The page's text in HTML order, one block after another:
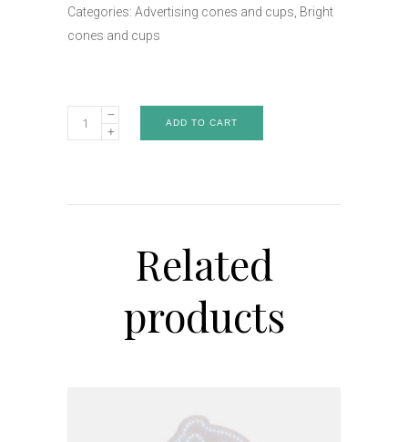
Categories: Advertising cones and cups Bright
cones and cups
Double-
sided
ADD TO CART
Related
products